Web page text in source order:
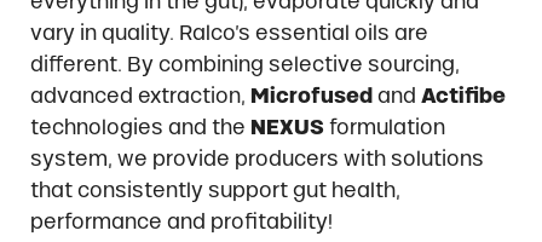
vary in quality. Ralco’s essential oils are
different. By combining selective sourcing,
advanced extraction, Microfused and Actifibe
technologies and the NEXUSformulation
system, we provide producers with solutions
that consistently support gut health,
performance and profitability!